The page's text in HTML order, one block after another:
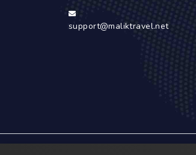
support@maliktravel.net